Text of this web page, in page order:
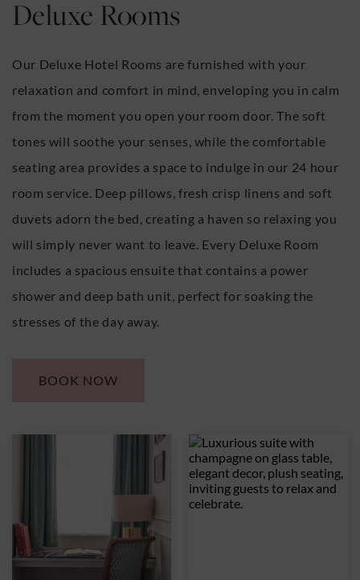
Deluxe Rooms
Our Deluxe Hotel Rooms are furnished with your
relaxation and comfort in mind, enveloping you in calm
from the moment you open your room door. The soft
tones will soothe your senses, while the comfortable
seating area provides a space to indulge in our 24 hour
room service. Deep pillows, fresh crisp linens and soft
duvets adorn the bed, creating a haven so relaxing you
will simply never want to leave. Every Deluxe Room
includes a spacious ensuite that contains a power
shower and deep bath unit, perfect for soaking the
stresses of the day away.
BOOK NOW